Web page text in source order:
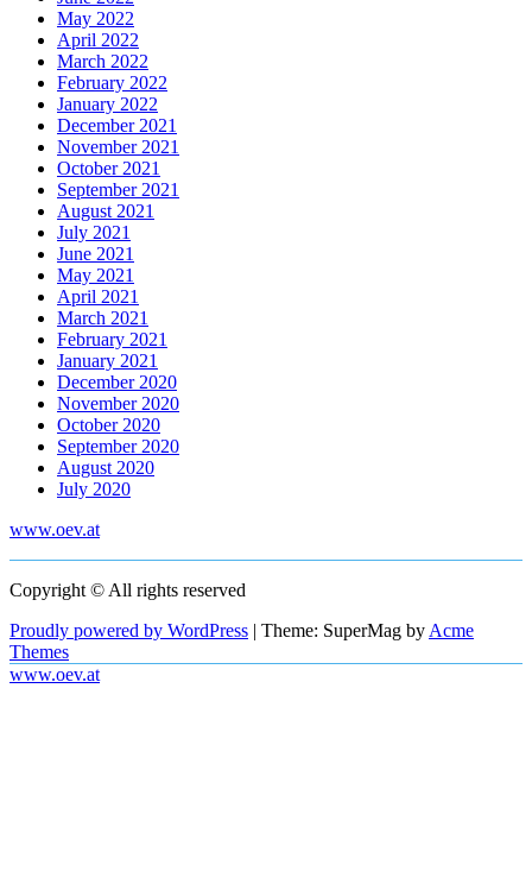
May 2022
April 2022
March 2022
February 2022
January 2022
December 2021
November 2021
October 2021
September 2021
August 2021
July 2021
June 2021
May 2021
April 2021
March 2021
February 2021
January 2021
December 2020
November 2020
October 2020
September 2020
August 2020
July 2020
www.oev.at
Copyright © All rights reserved
Proudly powered by WordPress | Theme: SuperMag by Acme
Themes
www.oev.at